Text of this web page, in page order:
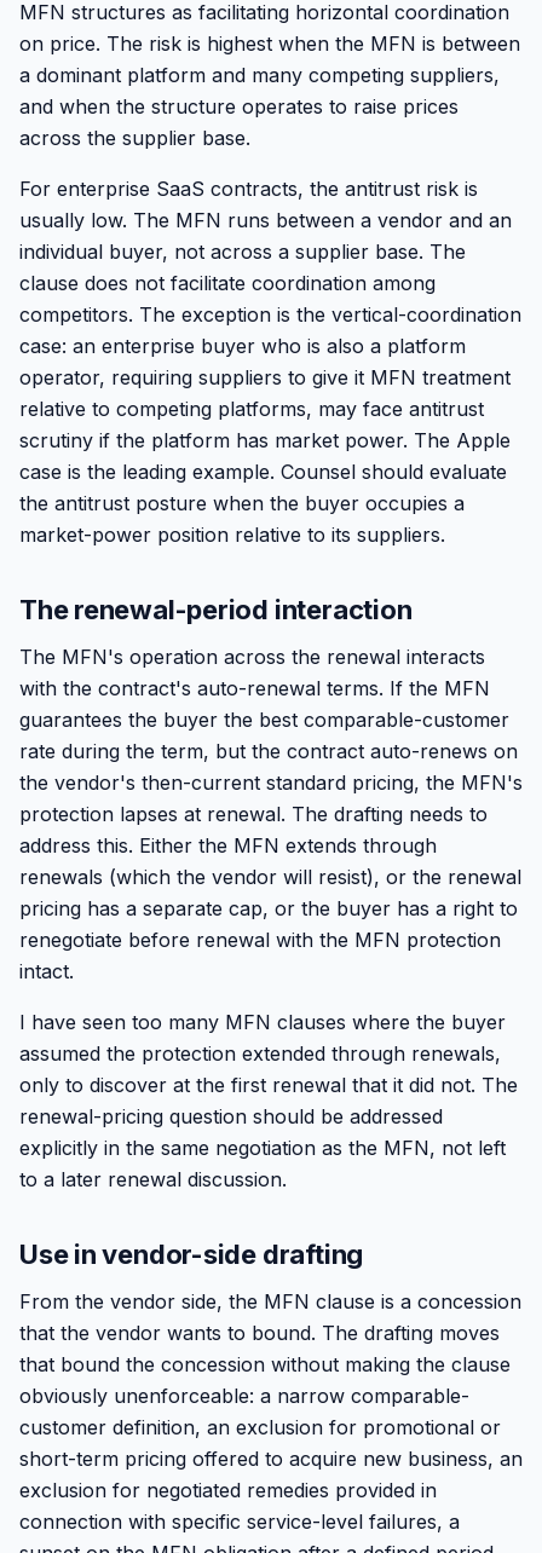
MFN structures as facilitating horizontal coordination
on price. The risk is highest when the MFN is between
a dominant platform and many competing suppliers,
and when the structure operates to raise prices
across the supplier base.
For enterprise SaaS contracts, the antitrust risk is
usually low. The MFN runs between a vendor and an
individual buyer, not across a supplier base. The
clause does not facilitate coordination among
competitors. The exception is the vertical-coordination
case: an enterprise buyer who is also a platform
operator, requiring suppliers to give it MFN treatment
relative to competing platforms, may face antitrust
scrutiny if the platform has market power. The Apple
case is the leading example. Counsel should evaluate
the antitrust posture when the buyer occupies a
market-power position relative to its suppliers.
The renewal-period interaction
The MFN's operation across the renewal interacts
with the contract's auto-renewal terms. If the MFN
guarantees the buyer the best comparable-customer
rate during the term, but the contract auto-renews on
the vendor's then-current standard pricing, the MFN's
protection lapses at renewal. The drafting needs to
address this. Either the MFN extends through
renewals (which the vendor will resist), or the renewal
pricing has a separate cap, or the buyer has a right to
renegotiate before renewal with the MFN protection
intact.
I have seen too many MFN clauses where the buyer
assumed the protection extended through renewals,
only to discover at the first renewal that it did not. The
renewal-pricing question should be addressed
explicitly in the same negotiation as the MFN, not left
to a later renewal discussion.
Use in vendor-side drafting
From the vendor side, the MFN clause is a concession
that the vendor wants to bound. The drafting moves
that bound the concession without making the clause
obviously unenforceable: a narrow comparable-
customer definition, an exclusion for promotional or
short-term pricing offered to acquire new business, an
exclusion for negotiated remedies provided in
connection with specific service-level failures, a